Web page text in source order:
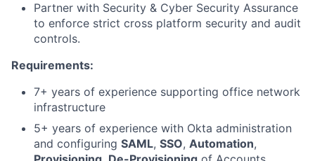
Partner with Security & Cyber Security Assurance
to enforce strict cross platform security and audit
controls.
Requirements:
7+ years of experience supporting office network
infrastructure
5+ years of experience with Okta administration
and configuring SAML, SSO, Automation,